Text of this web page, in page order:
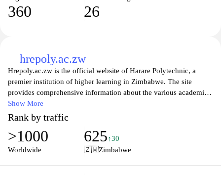
360 26
hrepoly.ac.zw
Hrepoly.ac.zw is the official website of Harare Polytechnic, a
premier institution of higher learning in Zimbabwe. The site
provides comprehensive information about the various academic
programs offered, including technical and vocational courses
designed to equip students with the skills required in today's
competitive job market. Users can explore details about
admissions, faculty, campus life, and the resources available to
students. The website serves as a vital portal for prospective
Show More
Rank by traffic
>1000
Worldwide
625↑30
🇿🇼Zimbabwe